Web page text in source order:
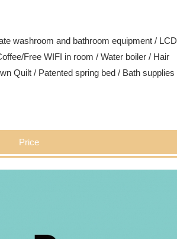
washroom and bathroom equipment / LCD
Free WIFI in room / Water boiler / Hair
Quilt / Patented spring bed / Bath supplies
Price